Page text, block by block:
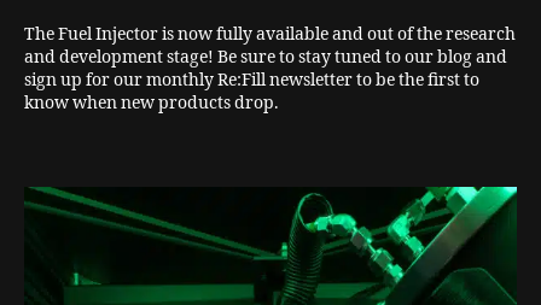
The Fuel Injector is now fully available and out of the research
and development stage! Be sure to stay tuned to our blog and
sign up for our monthly Re:Fill newsletter to be the first to
know when new products drop.